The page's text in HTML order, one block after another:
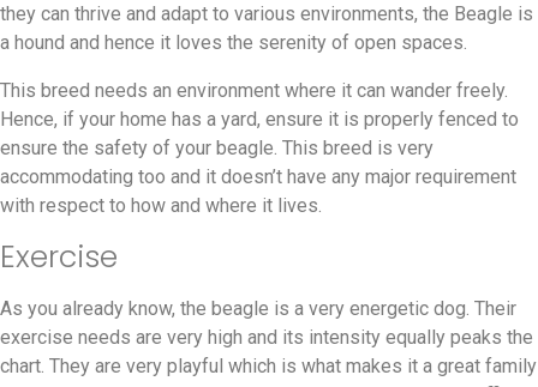
they can thrive and adapt to various environments, the Beagle is
a hound and hence it loves the serenity of open spaces.
This breed needs an environment where it can wander freely.
Hence, if your home has a yard, ensure it is properly fenced to
ensure the safety of your beagle. This breed is very
accommodating too and it doesn’t have any major requirement
with respect to how and where it lives.
Exercise
As you already know, the beagle is a very energetic dog. Their
exercise needs are very high and its intensity equally peaks the
chart. They are very playful which is what makes it a great family